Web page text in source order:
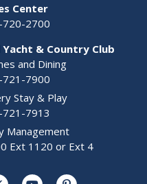
Center
720-2700
& Country Club
and Dining
721-7900
Stay & Play
721-7913
Management
Ext 1120 or Ext 4